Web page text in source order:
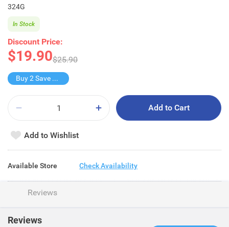
324G
Discount Price:
$19.90$25.90
In Stock
Buy 2 Save $9.9
Add to Cart
Add to Wishlist
Available Store Check Availability
Reviews
Reviews